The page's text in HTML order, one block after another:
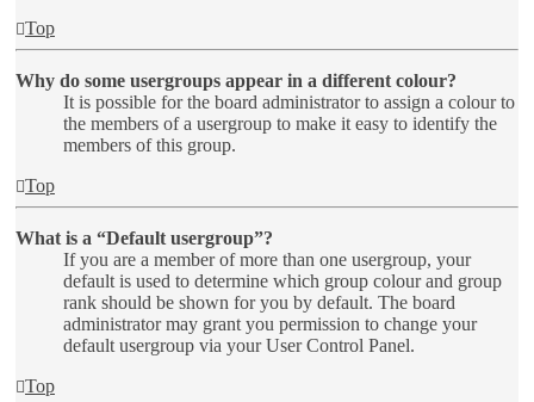
Top
Why do some usergroups appear in a different colour?
It is possible for the board administrator to assign a colour to
the members of a usergroup to make it easy to identify the
members of this group.
Top
What is a “Default usergroup”?
If you are a member of more than one usergroup, your
default is used to determine which group colour and group
rank should be shown for you by default. The board
administrator may grant you permission to change your
default usergroup via your User Control Panel.
Top